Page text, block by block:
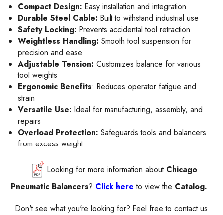
Compact Design:Easy installation and integration
Durable Steel Cable: Built to withstand industrial use
Safety Locking:Prevents accidental tool retraction
Weightless Handling: Smooth tool suspension for
precision and ease
Adjustable Tension: Customizes balance for various
tool weights
Ergonomic Benefits: Reduces operator fatigue and
strain
Versatile Use: Ideal for manufacturing, assembly, and
repairs
Overload Protection:Safeguards tools and balancers
from excess weight
Looking for more information about Chicago
Pneumatic Balancers? Click here to view the Catalog.
Don't see what you're looking for? Feel free to contact us